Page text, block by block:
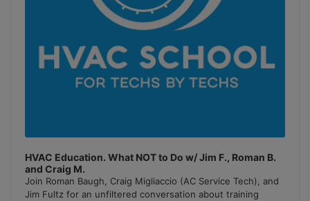
HVAC Education. What NOT to Do w/ Jim F., Roman B.
and Craig M.
Join Roman Baugh, Craig Migliaccio (AC Service Tech), and
Jim Fultz for an unfiltered conversation about training